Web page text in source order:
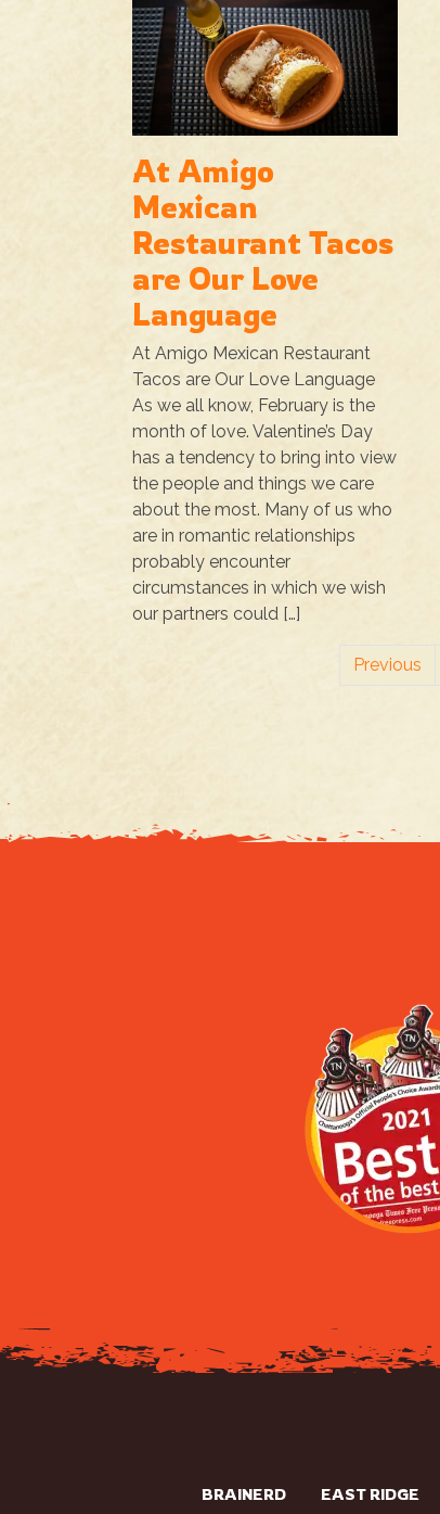
At Amigo
Mexican
Restaurant Tacos
are Our Love
Language
At Amigo Mexican Restaurant
Tacos are Our Love Language
As we all know, February is the
month of love. Valentine’s Day
has a tendency to bring into view
the people and things we care
about the most. Many of us who
are in romantic relationships
probably encounter
circumstances in which we wish
our partners could […]
Previous
BRAINERD EAST RIDGE